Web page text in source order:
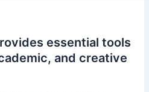
essential tools
and creative